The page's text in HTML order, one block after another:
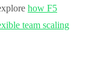
how F5
team scaling